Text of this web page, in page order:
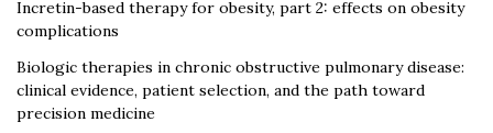
Incretin-based therapy for obesity, part 2: effects on obesity
complications
Biologic therapies in chronic obstructive pulmonary disease:
clinical evidence, patient selection, and the path toward
precision medicine